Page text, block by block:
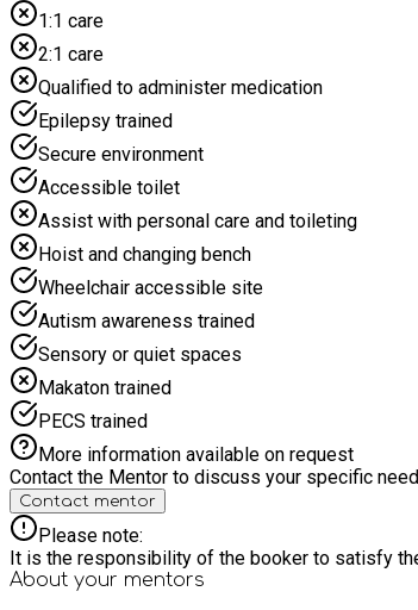
1:1 care
2:1 care
Qualified to administer medication
Epilepsy trained
Secure environment
Accessible toilet
Assist with personal care and toileting
Hoist and changing bench
Wheelchair accessible site
Autism awareness trained
Sensory or quiet spaces
Makaton trained
PECS trained
More information available on request
Contact the Mentor to discuss your specific
Contact mentor
Please note:
It is the responsibility of the booker to satisfy
About your mentors